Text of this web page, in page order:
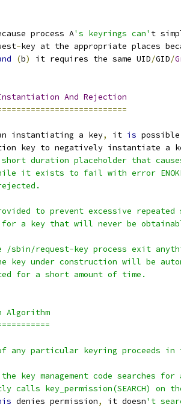
process A's keyrings can' t
-key at the appropriate places
(b) it requires the same UID/GID/
And Rejection
instantiating a key, it is
key to negatively instantiate a
duration placeholder that
it exists to fail with error
to prevent excessive repeated
for a key that will never be
/sbin/request-key process exit
key under construction will be
for a short amount of time.
Algorithm
any particular keyring proceeds
key management code searches for
calls key_permission(SEARCH) on
denies permission, it doesn't